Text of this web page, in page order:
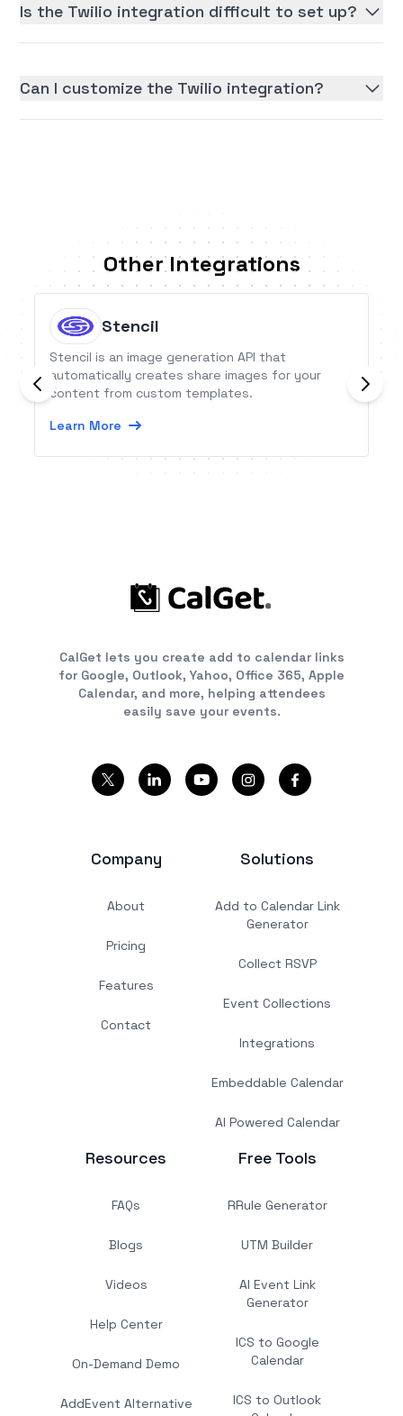
Is the Twilio integration difficult to set up?
Can I customize the Twilio integration?
Other Integrations
Stencil
Stencil is an image generation API that
automatically creates share images for your
content from custom templates.
Learn More
CalGet lets you create add to calendar links
for Google, Outlook, Yahoo, Office 365, Apple
Calendar, and more, helping attendees
easily save your events.
Company
About
Pricing
Features
Contact
Solutions
Add to Calendar Link
Generator
Collect RSVP
Event Collections
Integrations
Embeddable Calendar
AI Powered Calendar
Resources
FAQs
Blogs
Videos
Help Center
On-Demand Demo
AddEvent Alternative
Free Tools
RRule Generator
UTM Builder
AI Event Link
Generator
ICS to Google
Calendar
ICS to Outlook